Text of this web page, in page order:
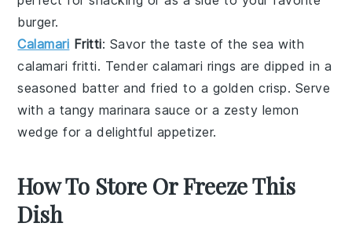
burger.
Calamari Fritti: Savor the taste of the sea with
calamari fritti. Tendercalamari rings are dipped in a
seasoned batter and fried to a golden crisp. Serve
with a tangy marinara sauce or a zesty lemon
wedge for a delightful appetizer.
How To Store Or Freeze This
Dish